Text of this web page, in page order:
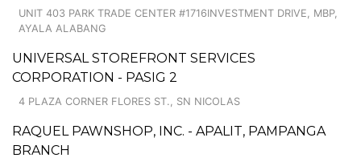
UNIT 403 PARK TRADE CENTER #1716INVESTMENT DRIVE, MBP,
AYALA ALABANG
UNIVERSAL STOREFRONT SERVICES
CORPORATION - PASIG 2
4 PLAZA CORNER FLORES ST., SN NICOLAS
RAQUEL PAWNSHOP, INC. - APALIT, PAMPANGA
BRANCH